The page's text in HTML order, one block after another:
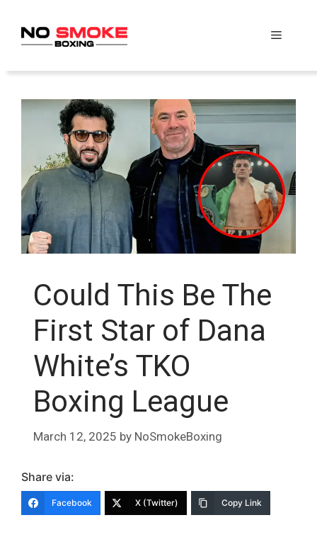
content
Menu
Could This Be The
First Star of Dana
White’s TKO
Boxing League
March 12, 2025 by NoSmokeBoxing
Share via:
Facebook X (Twitter) Copy Link